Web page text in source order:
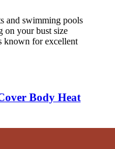
and swimming pools
on your bust size
known for excellent
Body Heat